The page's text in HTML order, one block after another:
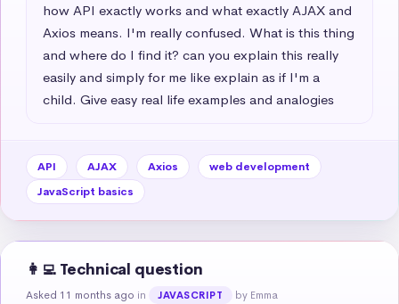
how API exactly works and what exactly AJAX and
Axios means. I'm really confused. What is this thing
and where do I find it? can you explain this really
easily and simply for me like explain as if I'm a
child. Give easy real life examples and analogies
API AJAX Axios
web development
JavaScript basics
👩‍💻 Technical question
Asked 11 months ago in JAVASCRIPT by Emma